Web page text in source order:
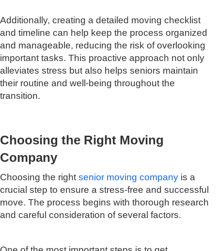
Additionally, creating a detailed moving checklist
and timeline can help keep the process organized
and manageable, reducing the risk of overlooking
important tasks. This proactive approach not only
alleviates stress but also helps seniors maintain
their routine and well-being throughout the
transition.
Choosing the Right Moving
Company
Choosing the right senior moving company is a
crucial step to ensure a stress-free and successful
move. The process begins with thorough research
and careful consideration of several factors.